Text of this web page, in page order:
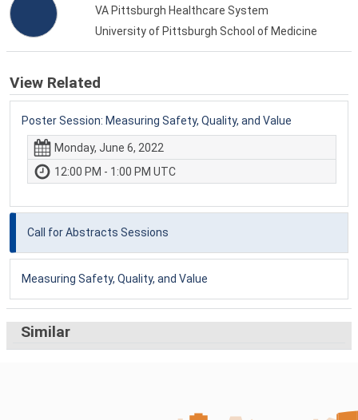
VA Pittsburgh Healthcare System
University of Pittsburgh School of Medicine
View Related
Poster Session: Measuring Safety, Quality, and Value
Monday, June 6, 2022
12:00 PM - 1:00 PM UTC
Call for Abstracts Sessions
Measuring Safety, Quality, and Value
Similar